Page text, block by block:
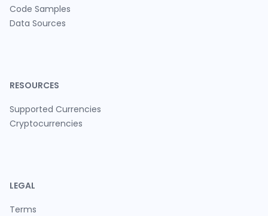
Code Samples
Data Sources
RESOURCES
Supported Currencies
Cryptocurrencies
LEGAL
Terms